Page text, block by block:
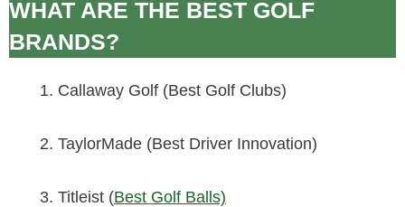
WHAT ARE THE BEST GOLF
BRANDS?
Callaway Golf (Best Golf Clubs)
TaylorMade (Best Driver Innovation)
Titleist (Best Golf Balls)